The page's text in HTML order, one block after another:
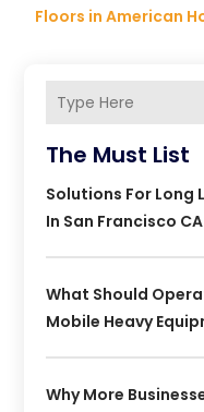
Floors in American
The Must List
Solutions For Long
In San Francisco CA
What Should
Mobile Heavy
Why More